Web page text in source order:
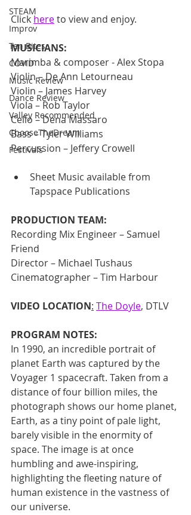
STEAM
Improv
Ten Bites
COVID
Music Review
Dance Review
Valley Recommended
ChooseTheDream
Festivals
Click here to view and enjoy.
MUSICIANS:
Marimba & composer - Alex Stopa
Violin – De Ann Letourneau
Violin – James Harvey
Viola – Rob Taylor
Cello – Dena Massaro
Bass – Tyler Williams
Percussion – Jeffery Crowell
Sheet Music available from
Tapspace Publications
PRODUCTION TEAM:
Recording Mix Engineer – Samuel
Friend
Director – Michael Tushaus
Cinematographer – Tim Harbour
VIDEO LOCATION: The Doyle, DTLV
PROGRAM NOTES:
In 1990, an incredible portrait of
planet Earth was captured by the
Voyager 1 spacecraft. Taken from a
distance of four billion miles, the
photograph shows our home planet,
Earth, as a tiny point of pale light,
barely visible in the enormity of
space. The image is at once
humbling and awe-inspiring,
highlighting the fleeting nature of
human existence in the vastness of
our universe.